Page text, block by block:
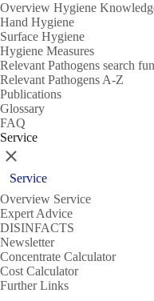
Overview Hygiene
Hand Hygiene
Surface Hygiene
Hygiene Measures
Relevant Pathogens search
Relevant Pathogens A-Z
Publications
Glossary
FAQ
Service
Close
Service
Overview Service
Expert Advice
DISINFACTS
Newsletter
Concentrate Calculator
Cost Calculator
Further Links